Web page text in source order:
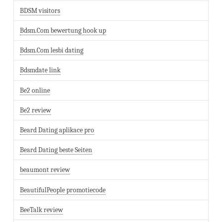
BDSM visitors
Bdsm.Com bewertung hook up
Bdsm.Com lesbi dating
Bdsmdate link
Be2 online
Be2 review
Beard Dating aplikace pro
Beard Dating beste Seiten
beaumont review
BeautifulPeople promotiecode
BeeTalk review